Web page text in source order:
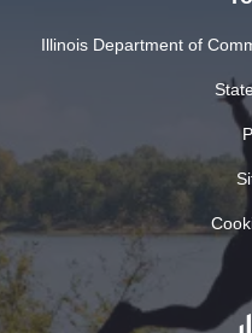
Illinois Department of